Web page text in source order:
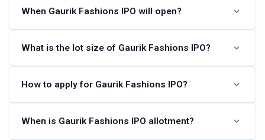
Angel One customers can apply online in Gaurik Fashions
Visit the Angel One website and login to Console.
Go to Portfolio and click the IPOs link.
When Gaurik Fashions IPO will open?
The Gaurik Fashions IPO dates are not announced.
What is the lot size of Gaurik Fashions IPO?
Gaurik Fashions IPO lot size and the minimum order
How to apply for Gaurik Fashions IPO?
You can apply in Gaurik Fashions IPO online using either
When is Gaurik Fashions IPO allotment?